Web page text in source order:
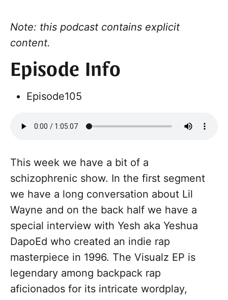
Note: this podcast contains explicit
content.
Episode Info
Episode105
This week we have a bit of a
schizophrenic show. In the first segment
we have a long conversation about Lil
Wayne and on the back half we have a
special interview with Yesh aka Yeshua
DapoEd who created an indie rap
masterpiece in 1996. The Visualz EP is
legendary among backpack rap
aficionados for its intricate wordplay,